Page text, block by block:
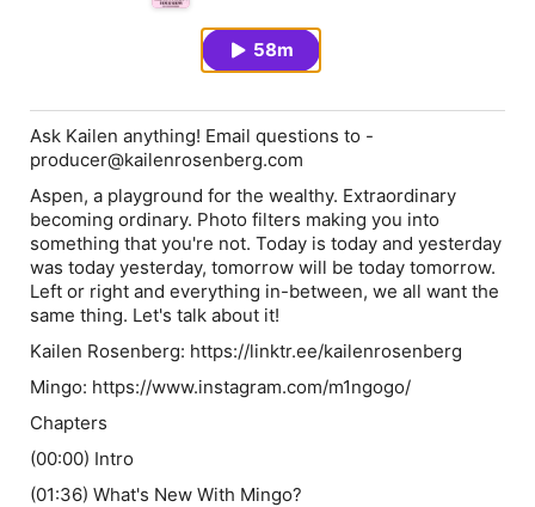
58m
Ask Kailen anything! Email questions to -
producer@kailenrosenberg.com
Aspen, a playground for the wealthy. Extraordinary
becoming ordinary. Photo filters making you into
something that you're not. Today is today and yesterday
was today yesterday, tomorrow will be today tomorrow.
Left or right and everything in-between, we all want the
same thing. Let's talk about it!
Kailen Rosenberg: https://linktr.ee/kailenrosenberg
Mingo: https://www.instagram.com/m1ngogo/
Chapters
(00:00) Intro
(01:36) What's New With Mingo?